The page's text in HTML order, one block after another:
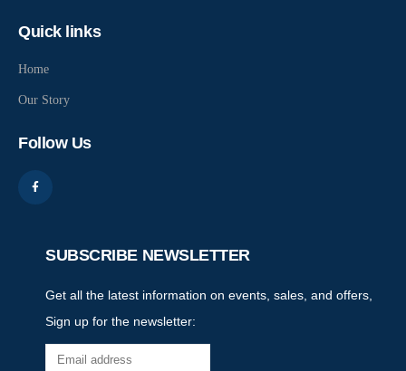
Quick links
Home
Our Story
Follow Us
SUBSCRIBE NEWSLETTER
Get all the latest information on events, sales, and offers,
Sign up for the newsletter: